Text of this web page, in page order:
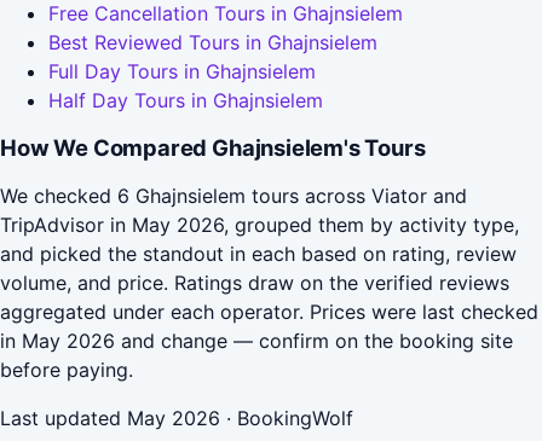
Free Cancellation Tours in Ghajnsielem
Best Reviewed Tours in Ghajnsielem
Full Day Tours in Ghajnsielem
Half Day Tours in Ghajnsielem
How We Compared Ghajnsielem's Tours
We checked 6 Ghajnsielem tours across Viator and
TripAdvisor in May 2026, grouped them by activity type,
and picked the standout in each based on rating, review
volume, and price. Ratings draw on the verified reviews
aggregated under each operator. Prices were last checked
in May 2026 and change — confirm on the booking site
before paying.
Last updated May 2026 · BookingWolf